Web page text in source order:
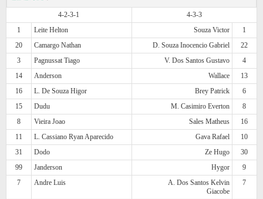
4-2-3-1
4-3-3
1
Leite Helton Souza Victor
1
20
Camargo Nathan D. Souza Inocencio Gabriel
22
3
Pagnussat Tiago V. Dos Santos Gustavo
4
14
Anderson Wallace
13
16
L. De Souza Higor Brey Patrick
6
15
Dudu M. Casimiro Everton
8
8
Vieira Joao Sales Matheus
16
11
L. Cassiano Ryan Aparecido Gava Rafael
10
31
Dodo Ze Hugo
30
99
Janderson Hygor
9
7
Andre Luis
A. Dos Santos Kelvin
Giacobe
7